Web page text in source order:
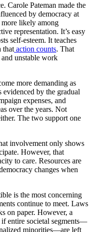
Carole Pateman made the
by democracy at
likely among
representation. It’s easy
self-esteem. It teaches
that action counts. That
unstable work
more demanding as
evidenced by the gradual
expenses, and
over the years. Not
The two support one
involvement only shows
However, that
to care. Resources are
changes when
is the most concerning
continue to meet. Laws
on paper. However, a
entire societal segments—
minorities—are left